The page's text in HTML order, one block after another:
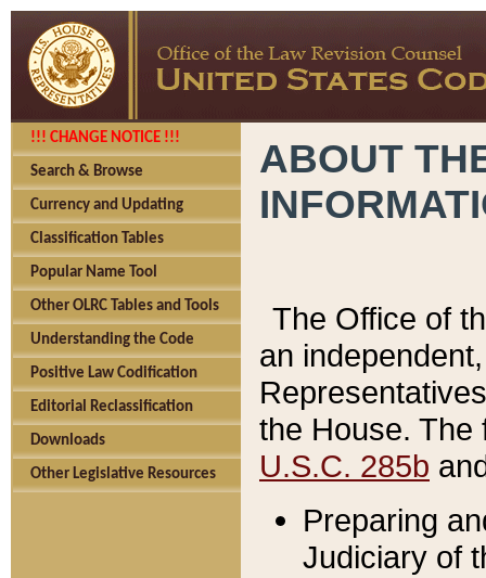
!!! CHANGE NOTICE !!!
Search & Browse
Currency and Updating
Classification Tables
Popular Name Tool
Other OLRC Tables and Tools
Understanding the Code
Positive Law Codification
Editorial Reclassification
Downloads
Other Legislative Resources
ABOUT
The Office of
an
the House.
U.S.C. 285b
Preparing
Judiciary of